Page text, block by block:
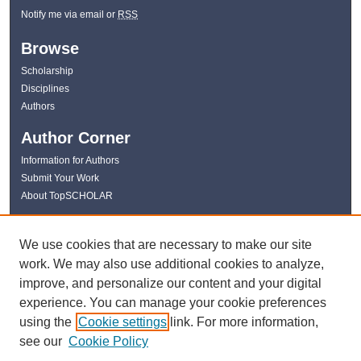
Notify me via email or RSS
Browse
Scholarship
Disciplines
Authors
Author Corner
Information for Authors
Submit Your Work
About TopSCHOLAR
Links
WKU Libraries
WKU Homepage
Kentucky Research Commons
Digital Commons Repositories
Contact Us
We use cookies that are necessary to make our site
work. We may also use additional cookies to analyze,
improve, and personalize our content and your digital
experience. You can manage your cookie preferences
using the Cookie settings link. For more information,
see our Cookie Policy